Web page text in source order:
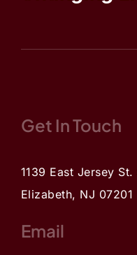
Get In Touch
1139 East Jersey
Elizabeth, NJ 07201
Email